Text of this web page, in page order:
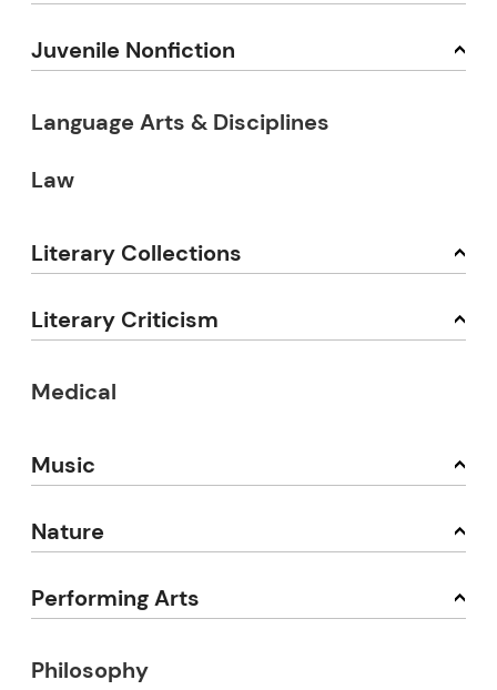
Juvenile Nonfiction
Language Arts & Disciplines
Law
Literary Collections
Literary Criticism
Medical
Music
Nature
Performing Arts
Philosophy